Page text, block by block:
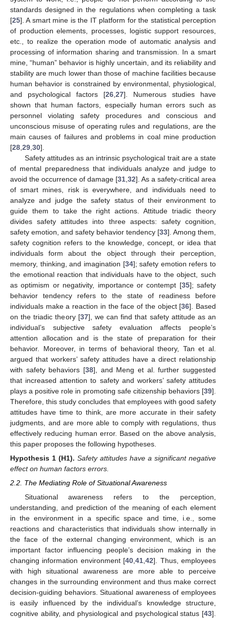
standards designed in the regulations when completing a task
[25]. A smart mine is the IT platform for the statistical perception
of production elements, processes, logistic support resources,
etc., to realize the operation mode of automatic analysis and
processing of information sharing and transmission. In a smart
mine, “human” behavior is highly uncertain, and its reliability and
stability are much lower than those of machine facilities because
human behavior is constrained by environmental, physiological,
and psychological factors [26 27]. Numerous studies have
shown that human factors, especially human errors such as
personnel violating safety procedures and conscious and
unconscious misuse of operating rules and regulations, are the
main causes of failures and problems in coal mine production
[28 29 30].
Safety attitudes as an intrinsic psychological trait are a state
of mental preparedness that individuals analyze and judge to
avoid the occurrence of damage [31 32]. As a safety-critical area
of smart mines, risk is everywhere, and individuals need to
analyze and judge the safety status of their environment to
guide them to take the right actions. Attitude triadic theory
divides safety attitudes into three aspects: safety cognition,
safety emotion, and safety behavior tendency [33]. Among them,
safety cognition refers to the knowledge, concept, or idea that
individuals form about the object through their perception,
memory, thinking, and imagination [34]; safety emotion refers to
the emotional reaction that individuals have to the object, such
as optimism or negativity, importance or contempt [35]; safety
behavior tendency refers to the state of readiness before
individuals make a reaction in the face of the object [36]. Based
on the triadic theory [37], we can find that safety attitude as an
individual’s subjective safety evaluation affects people’s
attention allocation and is the state of preparation for their
behavior. Moreover, in terms of behavioral theory, Tan et al.
argued that workers’ safety attitudes have a direct relationship
with safety behaviors [38], and Meng et al. further suggested
that increased attention to safety and workers’ safety attitudes
plays a positive role in promoting safe citizenship behaviors [39].
Therefore, this study concludes that employees with good safety
attitudes have time to think, are more accurate in their safety
judgments, and are more able to comply with regulations, thus
effectively reducing human error. Based on the above analysis,
this paper proposes the following hypotheses.
Hypothesis 1 (H1). Safety attitudes have a significant negative
effect on human factors errors.
2.2. The Mediating Role of Situational Awareness
Situational awareness refers to the perception,
understanding, and prediction of the meaning of each element
in the environment in a specific space and time, i.e., some
reactions and characteristics that individuals show internally in
the face of the external changing environment, which is an
important factor influencing people’s decision making in the
changing information environment [40 ,41 ,42]. Thus, employees
with high situational awareness are more able to perceive
changes in the surrounding environment and thus make correct
decision-guiding behaviors. Situational awareness of employees
is easily influenced by the individual’s knowledge structure,
cognitive ability, and physiological and psychological status [43].